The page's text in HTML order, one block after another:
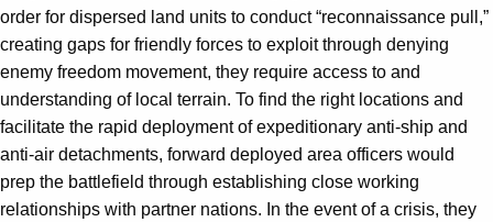
order for dispersed land units to conduct “reconnaissance pull,”
creating gaps for friendly forces to exploit through denying
enemy freedom movement, they require access to and
understanding of local terrain. To find the right locations and
facilitate the rapid deployment of expeditionary anti-ship and
anti-air detachments, forward deployed area officers would
prep the battlefield through establishing close working
relationships with partner nations. In the event of a crisis, they